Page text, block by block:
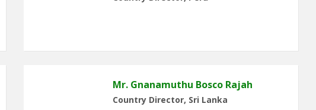
Mr. Gnanamuthu Bosco Rajah
Country Director, Sri Lanka